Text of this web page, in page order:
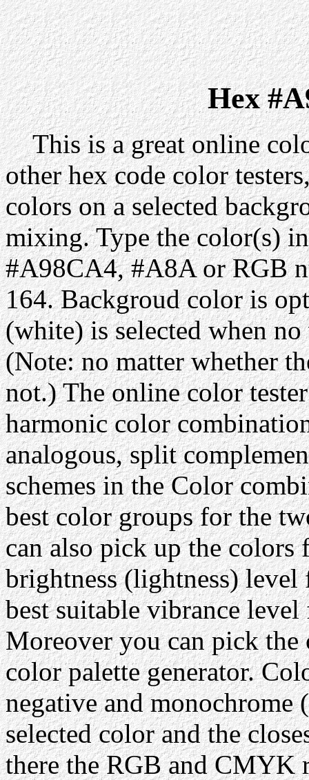
Hex
This is a great online
other hex code color
colors on a selected
mixing. Type the color(s)
#A98CA4, #A8A or RGB
164. Backgroud color is
(white) is selected when
(Note: no matter whether
not.) The online color
harmonic color
analogous, split
schemes in the Color
best color groups for the
can also pick up the colors
brightness (lightness) level
best suitable vibrance
Moreover you can pick
color palette generator.
negative and monochrome
selected color and the
there the RGB and CMYK